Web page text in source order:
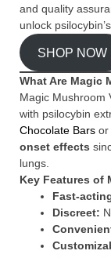
and quality
unlock
SHOP NOW
What Are Magic
Magic Mushroom
with psilocybin
Chocolate Bars or
onset effects
lungs.
Key Features of
Fast-
Discreet: